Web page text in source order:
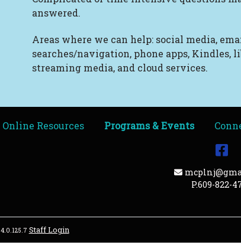
answered.
Areas where we can help: social media,
searches/navigation, phone apps, Kindles,
streaming media, and cloud services.
Online Resources Programs & Events
Email
P.609-822-
4.0.125.7 Staff Login